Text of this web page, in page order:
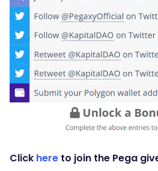
Click here to join the Pega